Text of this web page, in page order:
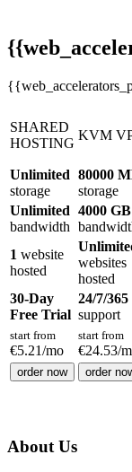
SHARED
HOSTING
KVM
Unlimited
storage
80000
storage
Unlimited
bandwidth
4000 GB
1 website
hosted
websites
hosted
30-Day
Free Trial
24/7/365
support
start from
€5.21/mo
start from
€24.53/
order now order
About Us